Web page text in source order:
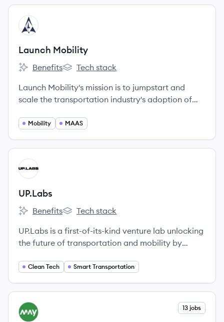
View company
LM
Launch Mobility
Launch Mobility's
Benefits
Launch Mobility's
Tech stack
Launch Mobility's mission is to jumpstart and
scale the transportation industry's adoption of
autonomous - Mobility as a Service (MaaS).
Mobility MAAS
View company
UP
UP.Labs
UP.Labs's
Benefits
UP.Labs's
Tech stack
UP.Labs is a first-of-its-kind venture lab unlocking
the future of transportation and mobility by
startups that solve their most pressing challenges.
Clean Tech Smart Transportation
View company
MM 13 jobs